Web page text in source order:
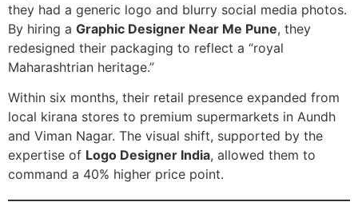
they had a generic logo and blurry social media photos.
By hiring a Graphic Designer Near Me Pune, they
redesigned their packaging to reflect a “royal
Maharashtrian heritage.”
Within six months, their retail presence expanded from
local kirana stores to premium supermarkets in Aundh
and Viman Nagar. The visual shift, supported by the
expertise of Logo Designer India, allowed them to
command a 40% higher price point.